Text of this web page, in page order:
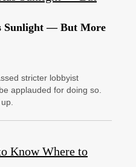
Sunlight — But More
stricter lobbyist
applauded for doing so.